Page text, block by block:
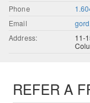
Phone
Email
Address:
11-
REFER A